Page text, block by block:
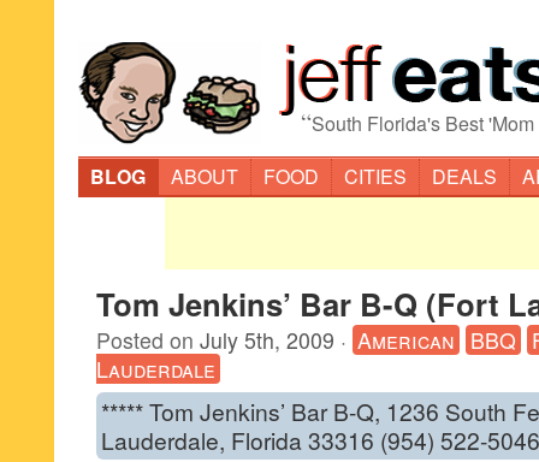
“South Florida's Best
BLOG
ABOUT FOOD CITIES DEALS
Tom Jenkins’ Bar B-Q (Fort
Posted on July 5th, 2009 · American BBQ
Lauderdale
***** Tom Jenkins’ Bar B-Q, 1236 South
Lauderdale, Florida 33316 (954) 522-